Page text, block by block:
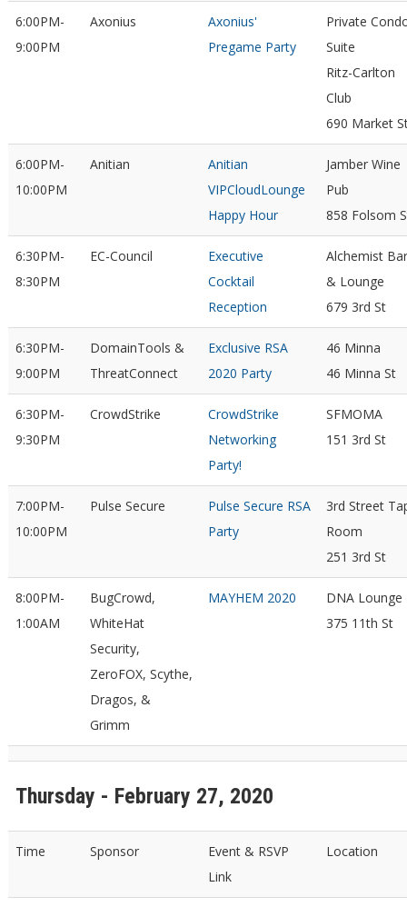
6:00PM-
9:00PM
Axonius
Axonius'
Pregame Party
Private
Suite
Ritz-Carlton
Club
690 Market
6:00PM-
10:00PM
Anitian
Anitian
VIPCloudLounge
Happy Hour
Jamber Wine
Pub
858 Folsom
6:30PM-
8:30PM
EC-Council
Executive
Cocktail
Reception
Alchemist Bar
& Lounge
679 3rd St
6:30PM-
9:00PM
DomainTools &
ThreatConnect
Exclusive RSA
2020 Party
46 Minna
46 Minna St
6:30PM-
9:30PM
CrowdStrike
CrowdStrike
Networking
Party!
SFMOMA
151 3rd St
7:00PM-
10:00PM
Pulse Secure
Pulse Secure RSA
Party
3rd Street
Room
251 3rd St
8:00PM-
1:00AM
BugCrowd,
WhiteHat
Security,
ZeroFOX, Scythe,
Dragos, &
Grimm
MAYHEM 2020
DNA Lounge
375 11th St
Thursday - February 27, 2020
Time Sponsor
Event & RSVP
Link
Location